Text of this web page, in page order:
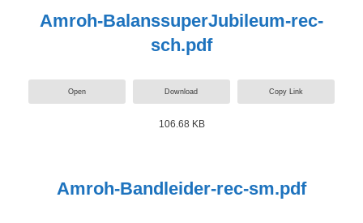
Amroh-BalanssuperJubileum-rec-
sch.pdf
Open Download Copy Link
106.68 KB
Amroh-Bandleider-rec-sm.pdf